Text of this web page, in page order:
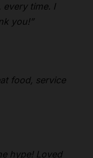
every time. I
you!”
food, service
hype! Loved